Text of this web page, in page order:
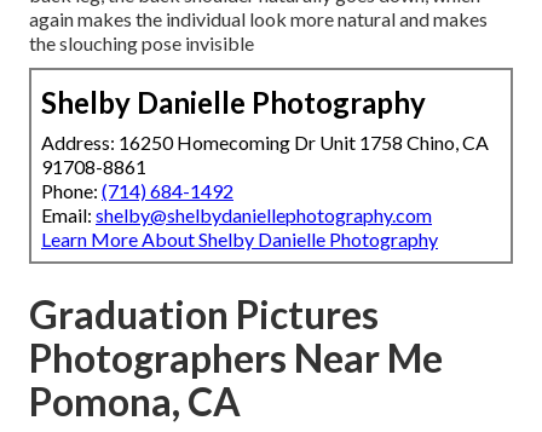
again makes the individual look more natural and makes
the slouching pose invisible
Shelby Danielle Photography
Address: 16250 Homecoming Dr Unit 1758 Chino, CA
91708-8861
Phone: (714) 684-1492
Email: shelby@shelbydaniellephotography.com
Learn More About Shelby Danielle Photography
Graduation Pictures
Photographers Near Me
Pomona, CA